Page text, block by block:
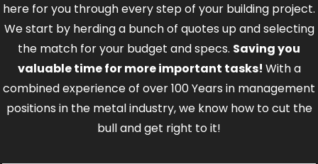
here for you through every step of your building project.
We start by herding a bunch of quotes up and selecting
the match for your budget and specs. Saving you
valuable time for more important tasks! With a
combined experience of over 100 Years in management
positions in the metal industry, we know how to cut the
bull and get right to it!